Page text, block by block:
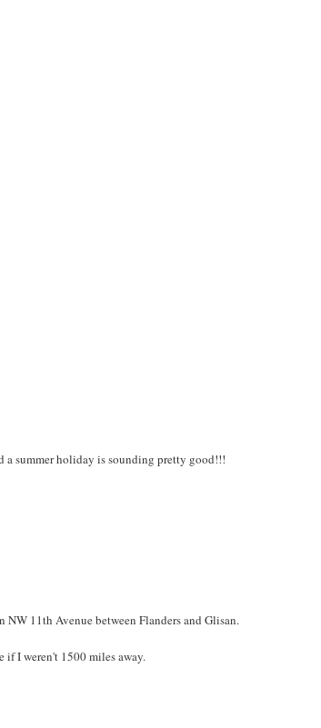
a summer holiday is sounding pretty good!!!
11th Avenue between Flanders and Glisan.
I weren't 1500 miles away.